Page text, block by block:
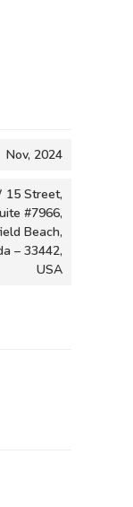
Nov, 2024
15 Street,
#7966,
Beach,
– 33442,
USA